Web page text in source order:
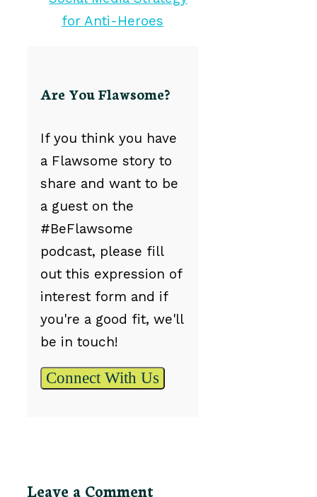
Are You Flawsome?
If you think you have
a Flawsome story to
share and want to be
a guest on the
#BeFlawsome
podcast, please fill
out this expression of
interest form and if
you're a good fit, we'll
be in touch!
Connect With Us
Leave a Comment